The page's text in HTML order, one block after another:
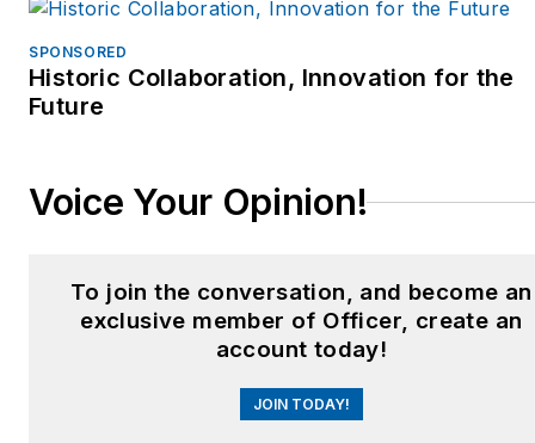
SPONSORED
Historic Collaboration, Innovation for the
Future
Voice Your Opinion!
To join the conversation, and become an
exclusive member of Officer, create an
account today!
JOIN TODAY!